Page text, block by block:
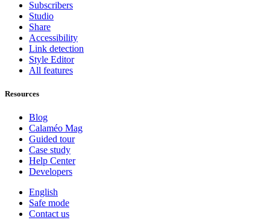
Subscribers
Studio
Share
Accessibility
Link detection
Style Editor
All features
Resources
Blog
Calaméo Mag
Guided tour
Case study
Help Center
Developers
English
Safe mode
Contact us